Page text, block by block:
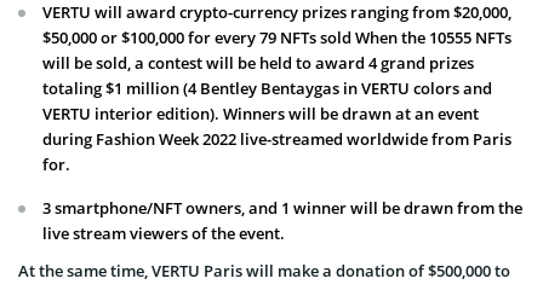
VERTU will award crypto-currency prizes ranging from $20,000,
$50,000 or $100,000 for every 79 NFTs sold When the 10555 NFTs
will be sold, a contest will be held to award 4 grand prizes
totaling $1 million (4 Bentley Bentaygas in VERTU colors and
VERTU interior edition). Winners will be drawn at an event
during Fashion Week 2022 live-streamed worldwide from Paris
for.
3 smartphone/NFT owners, and 1 winner will be drawn from the
live stream viewers of the event.
At the same time, VERTU Paris will make a donation of $500,000 to